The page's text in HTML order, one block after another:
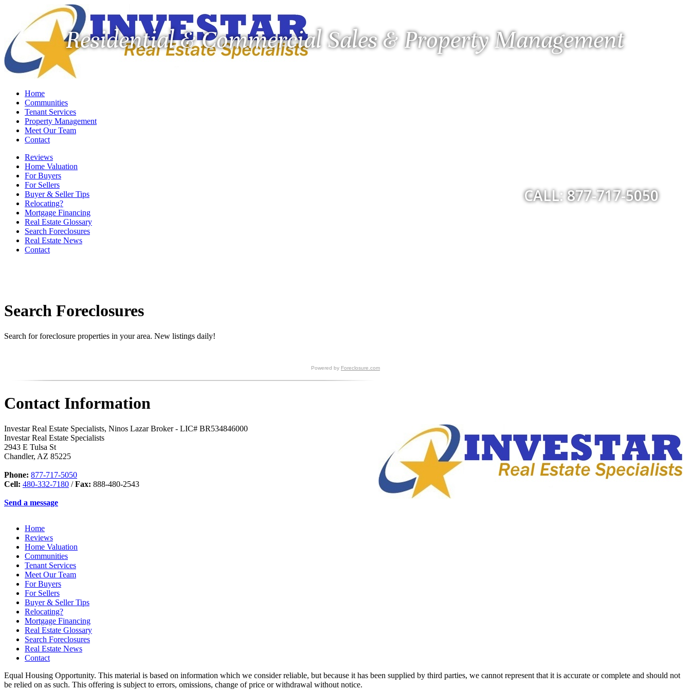
Residential & Commercial Sales & Property Management
CALL: 877-717-5050
Home
Communities
Tenant Services
Property Management
Meet Our Team
Contact
Reviews
Home Valuation
For Buyers
For Sellers
Buyer & Seller Tips
Relocating?
Mortgage Financing
Real Estate Glossary
Search Foreclosures
Real Estate News
Contact
Search Foreclosures
Search for foreclosure properties in your area. New listings daily!
Powered by Foreclosure.com
Contact Information
Investar Real Estate Specialists, Ninos Lazar Broker - LIC# BR534846000
Investar Real Estate Specialists
2943 E Tulsa St
Chandler, AZ 85225
Phone: 877-717-5050
Cell: 480-332-7180 /Fax: 888-480-2543
Send a message
Home
Reviews
Home Valuation
Communities
Tenant Services
Meet Our Team
For Buyers
For Sellers
Buyer & Seller Tips
Relocating?
Mortgage Financing
Real Estate Glossary
Search Foreclosures
Real Estate News
Contact
Equal Housing Opportunity. This material is based on information which we consider reliable, but because it has been supplied by third parties, we cannot represent that it is accurate or complete and should not
be relied on as such. This offering is subject to errors, omissions, change of price or withdrawal without notice.